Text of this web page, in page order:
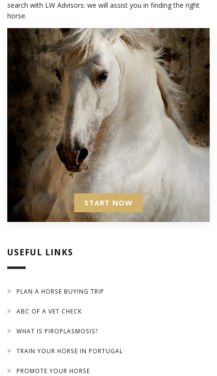
search with LW Advisors: we will assist you in finding the right
horse.
START NOW
USEFUL LINKS
PLAN A HORSE BUYING TRIP
ABC OF A VET CHECK
WHAT IS PIROPLASMOSIS?
TRAIN YOUR HORSE IN PORTUGAL
PROMOTE YOUR HORSE